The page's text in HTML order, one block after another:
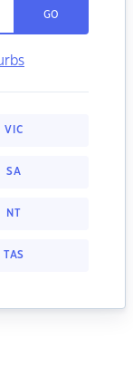
GO
VIC
SA
NT
TAS